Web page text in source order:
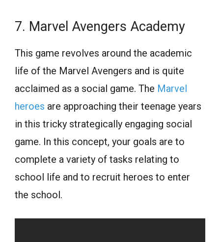
7. Marvel Avengers Academy
This game revolves around the academic
life of the Marvel Avengers and is quite
acclaimed as a social game. The Marvel
heroes are approaching their teenage years
in this tricky strategically engaging social
game. In this concept, your goals are to
complete a variety of tasks relating to
school life and to recruit heroes to enter
the school.